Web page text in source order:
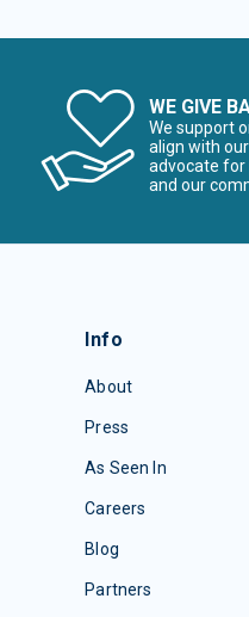
WE GIVE
We support
align with
advocate for
and our
Info
About
Press
As Seen In
Careers
Blog
Partners